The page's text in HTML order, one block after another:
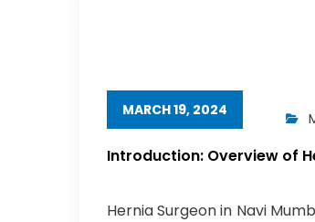
MARCH 19, 2024
Introduction: Overview of
Hernia Surgeon in Navi